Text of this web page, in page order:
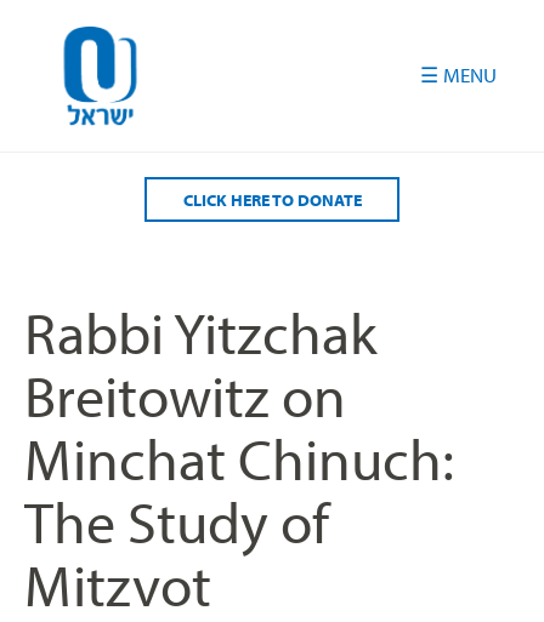
CLICK HERE TO DONATE
Rabbi Yitzchak
Breitowitz on
Minchat Chinuch:
The Study of
Mitzvot